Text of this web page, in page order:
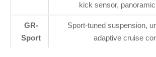
kick sensor,
GR-
Sport
Sport-tuned suspension,
adaptive cruise